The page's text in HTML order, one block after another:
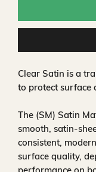
Clear Satin is a
to protect surface
The (SM) Satin
smooth,
consistent,
surface quality,